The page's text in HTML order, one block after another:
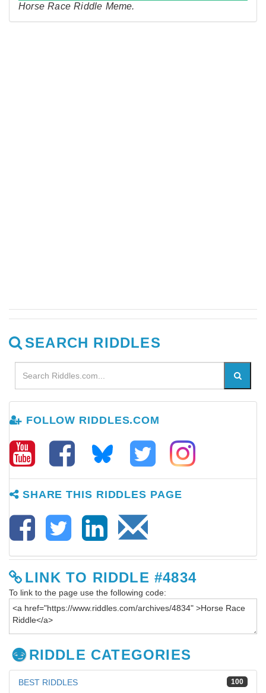
Horse Race Riddle Meme.
SEARCH RIDDLES
FOLLOW RIDDLES.COM
SHARE THIS RIDDLES PAGE
LINK TO RIDDLE #4834
To link to the page use the following code:
RIDDLE CATEGORIES
100
BEST RIDDLES